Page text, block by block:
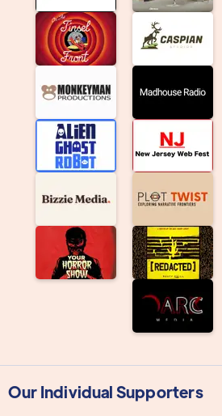
Our Individual Supporters